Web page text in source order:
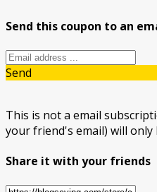
Send this coupon to an
Send
This is not a email
your friend's email) will only
Share it with your friends